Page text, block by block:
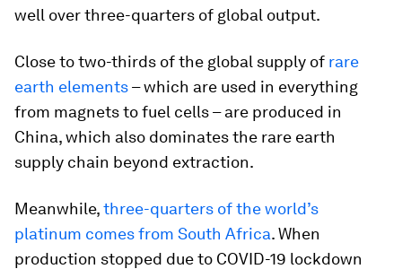
well over three-quarters of global output.
Close to two-thirds of the global supply of rare
earth elements– which are used in everything
from magnets to fuel cells – are produced in
China, which also dominates the rare earth
supply chain beyond extraction.
Meanwhile,three-quarters of the world’s
platinum comes from South Africa. When
production stopped due to COVID-19 lockdown